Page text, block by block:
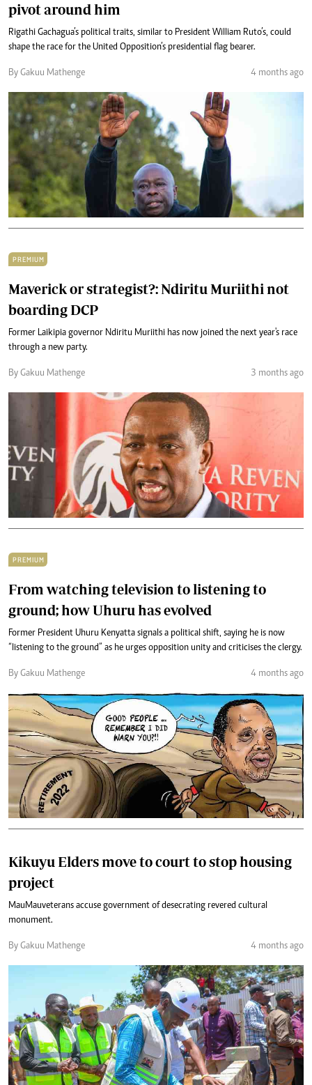
pivot around him
Rigathi Gachagua’s political traits, similar to President William Ruto’s, could
shape the race for the United Opposition’s presidential flag bearer.
By Gakuu Mathenge 4 months ago
PREMIUM
Maverick or strategist?: Ndiritu Muriithi not
boarding DCP
Former Laikipia governor Ndiritu Muriithi has now joined the next year's race
through a new party.
By Gakuu Mathenge 3 months ago
PREMIUM
From watching television to listening to
ground; how Uhuru has evolved
Former President Uhuru Kenyatta signals a political shift, saying he is now
“listening to the ground” as he urges opposition unity and criticises the clergy.
By Gakuu Mathenge 4 months ago
Kikuyu Elders move to court to stop housing
project
Mau Mau veterans accuse government of desecrating revered cultural
monument.
By Gakuu Mathenge 4 months ago